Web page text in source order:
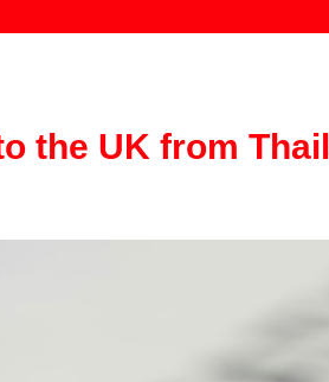
the UK from